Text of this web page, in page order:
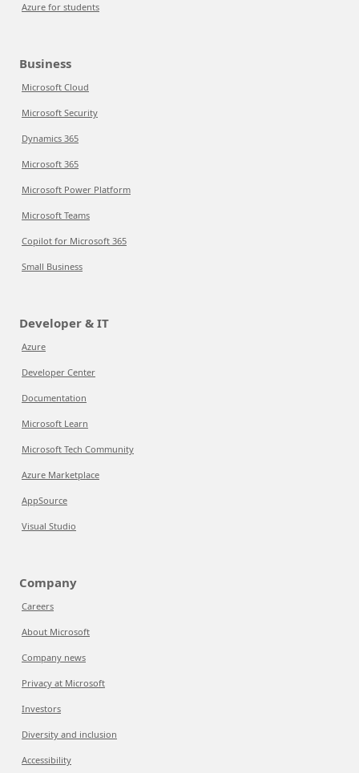
Azure for students
Business
Microsoft Cloud
Microsoft Security
Dynamics 365
Microsoft 365
Microsoft Power Platform
Microsoft Teams
Copilot for Microsoft 365
Small Business
Developer & IT
Azure
Developer Center
Documentation
Microsoft Learn
Microsoft Tech Community
Azure Marketplace
AppSource
Visual Studio
Company
Careers
About Microsoft
Company news
Privacy at Microsoft
Investors
Diversity and inclusion
Accessibility